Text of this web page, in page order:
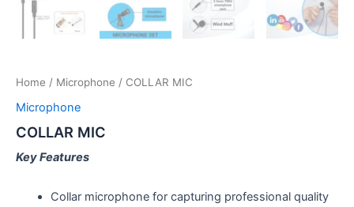
Home / Microphone / COLLAR MIC
Microphone
COLLAR MIC
Key Features
Collar microphone for capturing professional quality